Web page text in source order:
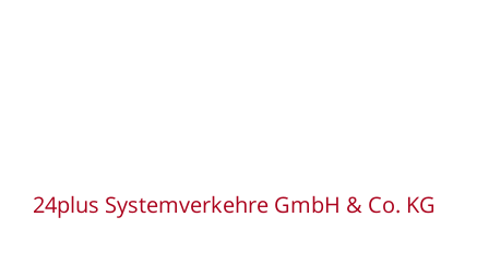
24plus Systemverkehre GmbH & Co. KG